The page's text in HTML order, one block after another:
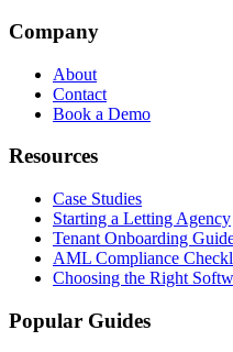
Company
About
Contact
Book a Demo
Resources
Case Studies
Starting a Letting Agency
Tenant Onboarding
AML Compliance
Choosing the Right
Popular Guides